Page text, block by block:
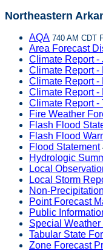
Northeastern
AQA 740 AM CDT
Area Forecast
Climate Report -
Climate Report -
Climate Report -
Climate Report -
Climate Report -
Fire Weather
Flash Flood
Flash Flood
Flood Statement
Hydrologic
Local
Local Storm
Non-
Point Forecast
Public
Special Weather
Tabular State
Zone Forecast